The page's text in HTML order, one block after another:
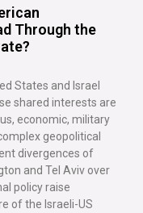
Through the
States and Israel
shared interests are
economic, military
geopolitical
divergences of
and Tel Aviv over
policy raise
of the Israeli-US